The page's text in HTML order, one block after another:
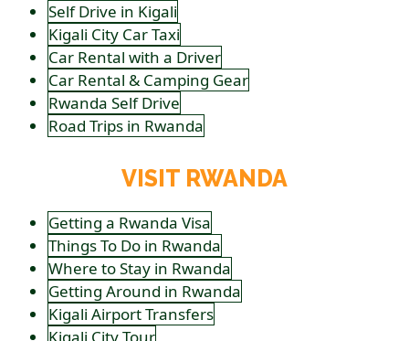
Self Drive in Kigali
Kigali City Car Taxi
Car Rental with a Driver
Car Rental & Camping Gear
Rwanda Self Drive
Road Trips in Rwanda
VISIT RWANDA
Getting a Rwanda Visa
Things To Do in Rwanda
Where to Stay in Rwanda
Getting Around in Rwanda
Kigali Airport Transfers